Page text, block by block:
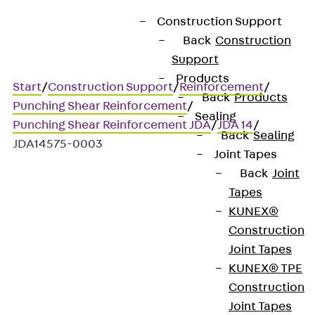
Construction Support
Back Construction
Support
Products
Back Products
Sealing
Back Sealing
Joint Tapes
Back Joint
Tapes
KUNEX®
Construction
Joint Tapes
KUNEX® TPE
Construction
Joint Tapes
Start/Construction Support/Reinforcement/
Punching Shear Reinforcement/
Punching Shear Reinforcement JDA/JDA 14/
JDA14575-0003
JORDAHL JDA element